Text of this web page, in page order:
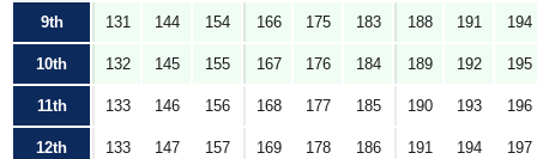
9th 131 144 154 166 175 183 188 191 194
10th 132 145 155 167 176 184 189 192 195
11th 133 146 156 168 177 185 190 193 196
12th 133 147 157 169 178 186 191 194 197